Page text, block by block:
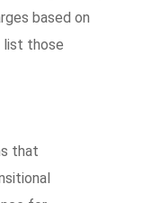
based on
list those
that